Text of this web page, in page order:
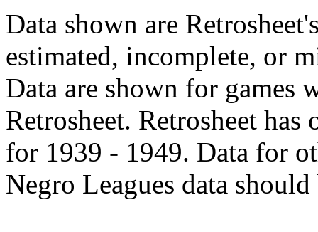
Data shown are
estimated, incomplete, or
Data are shown for games
Retrosheet. Retrosheet
for 1939 - 1949. Data for
Negro Leagues data